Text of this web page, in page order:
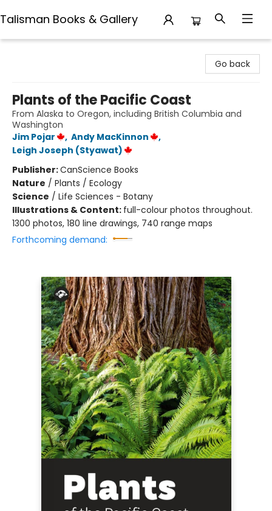
Talisman Books & Gallery
Go back
Plants of the Pacific Coast
From Alaska to Oregon, including British Columbia and
Washington
Jim Pojar
, Andy MacKinnon
,
Leigh Joseph (Styawat)
Publisher:CanScience Books
Nature / Plants / Ecology
Science / Life Sciences - Botany
Illustrations & Content: full-colour photos throughout.
1300 photos, 180 line drawings, 740 range maps
Forthcoming demand: